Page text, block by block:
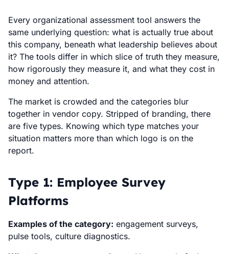
Every organizational assessment tool answers the
same underlying question: what is actually true about
this company, beneath what leadership believes about
it? The tools differ in which slice of truth they measure,
how rigorously they measure it, and what they cost in
money and attention.
The market is crowded and the categories blur
together in vendor copy. Stripped of branding, there
are five types. Knowing which type matches your
situation matters more than which logo is on the
report.
Type 1: Employee Survey
Platforms
Examples of the category: engagement surveys,
pulse tools, culture diagnostics.